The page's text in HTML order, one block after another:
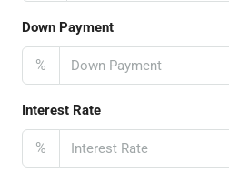
Down Payment
%
Interest Rate
%